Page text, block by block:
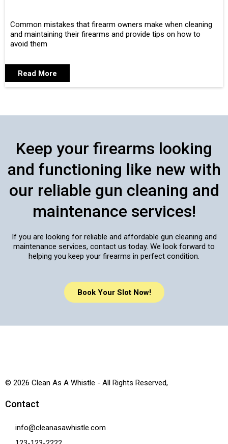
Common mistakes that firearm owners make when cleaning
and maintaining their firearms and provide tips on how to
avoid them
Read More
Keep your firearms looking
and functioning like new with
our reliable gun cleaning and
maintenance services!
If you are looking for reliable and affordable gun cleaning and
maintenance services, contact us today. We look forward to
helping you keep your firearms in perfect condition.
Book Your Slot Now!
© 2026 Clean As A Whistle - All Rights Reserved,
Contact
info@cleanasawhistle.com